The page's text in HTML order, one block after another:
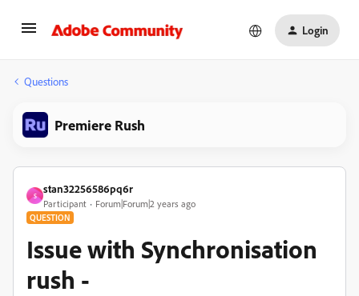
Login
Questions
Premiere Rush
S
stan32256586pq6r
Participant Forum|Forum|2 years ago
QUESTION
Issue with Synchronisation
rush -